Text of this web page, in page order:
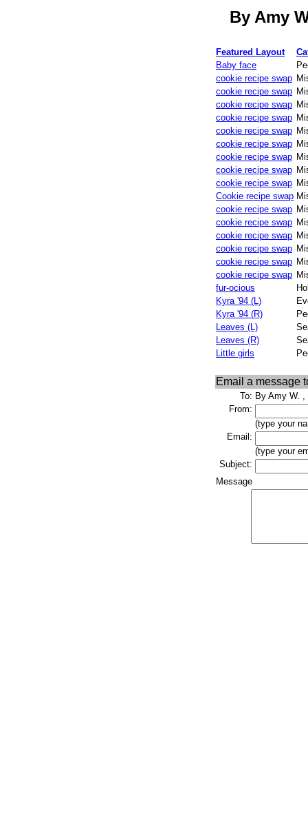
By Amy
Featured Layout
Baby face
cookie recipe swap
cookie recipe swap
cookie recipe swap
cookie recipe swap
cookie recipe swap
cookie recipe swap
cookie recipe swap
cookie recipe swap
cookie recipe swap
Cookie recipe swap
cookie recipe swap
cookie recipe swap
cookie recipe swap
cookie recipe swap
cookie recipe swap
cookie recipe swap
fur-ocious
Kyra '94 (L)
Kyra '94 (R)
Leaves (L)
Leaves (R)
Little girls
Email a message
To: By Amy W.
From:
(type your
Email:
(type your
Subject:
Message